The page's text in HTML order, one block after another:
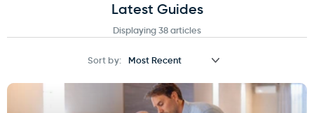
Latest Guides
Displaying 38 articles
Sort by: